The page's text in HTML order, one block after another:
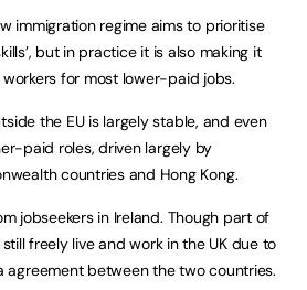
immigration regime aims to prioritise
but in practice it is also making it
for most lower-paid jobs.
the EU is largely stable, and even
paid roles, driven largely by
countries and Hong Kong.
jobseekers in Ireland. Though part of
freely live and work in the UK due to
agreement between the two countries.